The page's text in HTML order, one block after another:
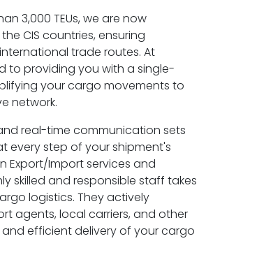
3,000 TEUs, we are now
CIS countries, ensuring
trade routes. At
to providing you with a single-
your cargo movements to
network.
real-time communication sets
every step of your shipment's
Export/Import services and
skilled and responsible staff takes
logistics. They actively
agents, local carriers, and other
efficient delivery of your cargo